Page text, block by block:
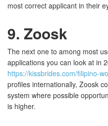
most correct applicant in their
9. Zoosk
The next one to among most
applications you can look at in
https://kissbrides.com/filipino-
profiles internationally, Zoosk
system where possible
is higher.